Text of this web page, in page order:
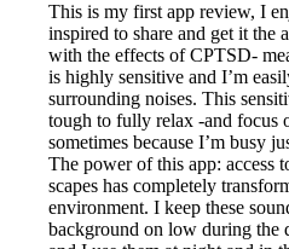
This is my first app review, I
inspired to share and get it the
with the effects of CPTSD-
is highly sensitive and I’m
surrounding noises. This
tough to fully relax -and focus
sometimes because I’m busy
The power of this app: access
scapes has completely
environment. I keep these
background on low during the